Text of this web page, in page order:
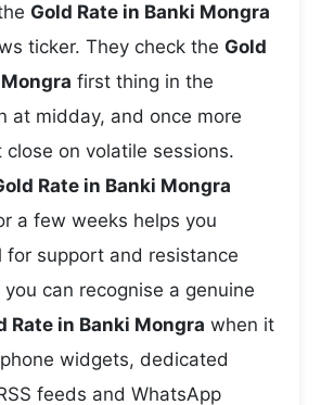
Gold Rate in Banki Mongra
ticker. They check the Gold
first thing in the
at midday, and once more
on volatile sessions.
Rate in Banki Mongra
a few weeks helps you
for support and resistance
can recognise a genuine
Rate in Banki Mongra when it
widgets, dedicated
feeds and WhatsApp